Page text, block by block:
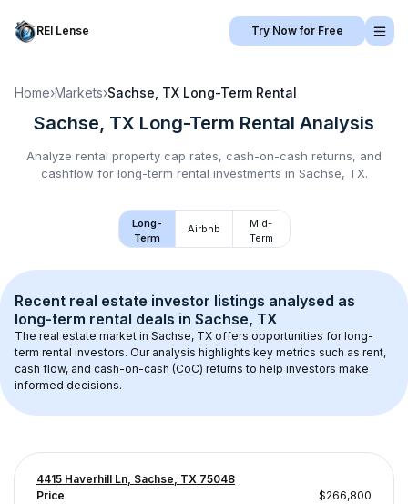
REI Lense Try Now for Free
Home›Markets›Sachse, TX Long-Term Rental
Sachse, TX Long-Term Rental Analysis
Analyze rental property cap rates, cash-on-cash returns, and
cashflow for long-term rental investments in Sachse, TX.
Long-
Term
Airbnb
Mid-
Term
Recent real estate investor listings analysed as
long-term rental deals in Sachse, TX
The real estate market in Sachse, TX offers opportunities for long-
term rental investors. Our analysis highlights key metrics such as rent,
cash flow, and cash-on-cash (CoC) returns to help investors make
informed decisions.
4415 Haverhill Ln, Sachse, TX 75048
Price
$266,800